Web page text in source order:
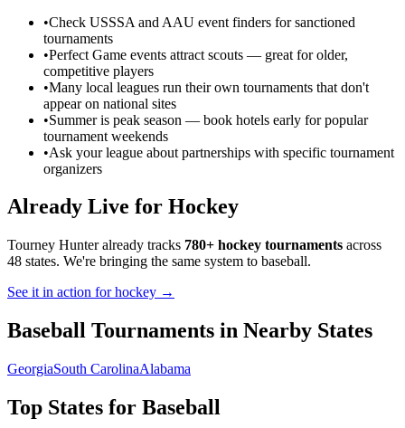
•Check USSSA and AAU event finders for sanctioned
tournaments
•Perfect Game events attract scouts — great for older,
competitive players
•Many local leagues run their own tournaments that don't
appear on national sites
•Summer is peak season — book hotels early for popular
tournament weekends
•Ask your league about partnerships with specific tournament
organizers
Already Live for Hockey
Tourney Hunter already tracks 780+ hockey tournaments across
48 states. We're bringing the same system to baseball.
See it in action for hockey →
Baseball Tournaments in Nearby States
GeorgiaSouth CarolinaAlabama
Top States for Baseball